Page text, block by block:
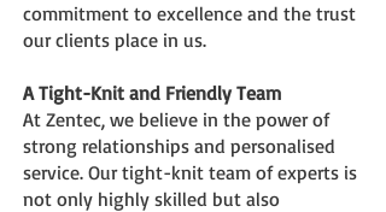
commitment to excellence and the trust
our clients place in us.
A Tight-Knit and Friendly Team
At Zentec, we believe in the power of
strong relationships and personalised
service. Our tight-knit team of experts is
not only highly skilled but also